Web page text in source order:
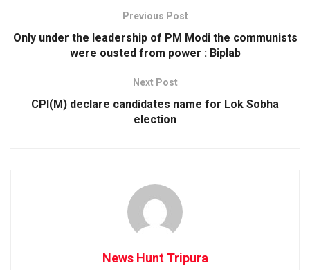
Previous Post
Only under the leadership of PM Modi the communists
were ousted from power : Biplab
Next Post
CPI(M) declare candidates name for Lok Sobha
election
News Hunt Tripura